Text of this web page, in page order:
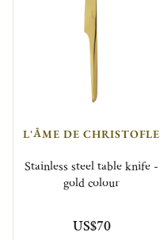
L'ÂME DE CHRISTOFLE
Stainless steel table knife -
gold colour
US$70